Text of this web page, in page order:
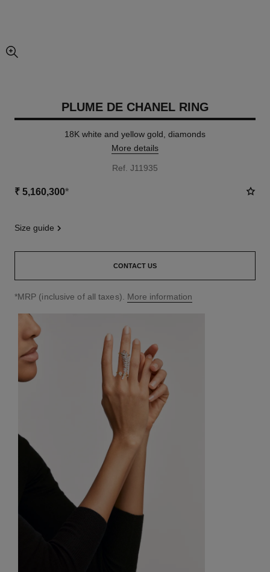
enlarged view of picture
PLUME DE CHANEL RING
18K white and yellow gold, diamonds
More details
Ref. J11935
₹ 5,160,300*
size guide
CONTACT US
↩
*MRP (inclusive of all taxes). More information